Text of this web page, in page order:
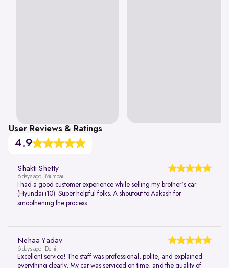
User Reviews & Ratings
4.9
Shakti Shetty
6 days ago | Mumbai
I had a good customer experience while selling my brother's car
(Hyundai i10). Super helpful folks. A shoutout to Aakash for
smoothening the process.
Nehaa Yadav
6 days ago | Delhi
Excellent service! The staff was professional, polite, and explained
everything clearly. My car was serviced on time, and the quality of